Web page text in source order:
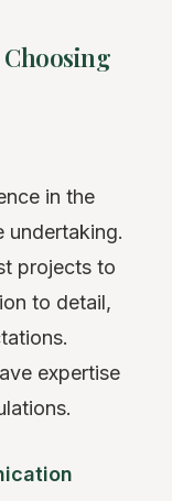
in the
projects to
to detail,
expertise